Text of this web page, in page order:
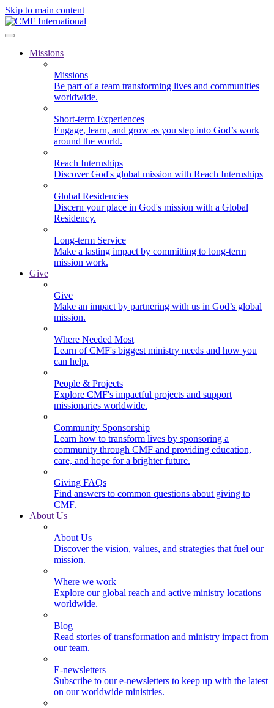
Skip to main content
Missions
Missions
Be part of a team transforming lives and communities
worldwide.
Short-term Experiences
Engage, learn, and grow as you step into God’s work
around the world.
Reach Internships
Discover God's global mission with Reach Internships
Global Residencies
Discern your place in God's mission with a Global
Residency.
Long-term Service
Make a lasting impact by committing to long-term
mission work.
Give
Give
Make an impact by partnering with us in God’s global
mission.
Where Needed Most
Learn of CMF's biggest ministry needs and how you
can help.
People & Projects
Explore CMF's impactful projects and support
missionaries worldwide.
Community Sponsorship
Learn how to transform lives by sponsoring a
community through CMF and providing education,
care, and hope for a brighter future.
Giving FAQs
Find answers to common questions about giving to
CMF.
About Us
About Us
Discover the vision, values, and strategies that fuel our
mission.
Where we work
Explore our global reach and active ministry locations
worldwide.
Blog
Read stories of transformation and ministry impact from
our team.
E-newsletters
Subscribe to our e-newsletters to keep up with the latest
on our worldwide ministries.